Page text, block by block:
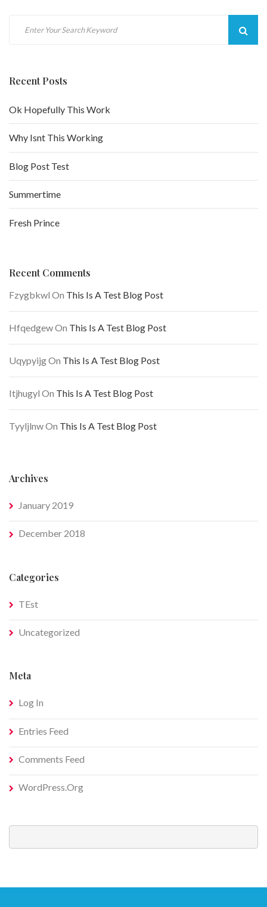
Recent Posts
Ok Hopefully This Work
Why Isnt This Working
Blog Post Test
Summertime
Fresh Prince
Recent Comments
Fzygbkwl On This Is A Test Blog Post
HfqedgewOn This Is A Test Blog Post
UqypyijgOn This Is A Test Blog Post
Itjhugyl On This Is A Test Blog Post
TyyljlnwOn This Is A Test Blog Post
Archives
January 2019
December 2018
Categories
TEst
Uncategorized
Meta
Log In
Entries Feed
Comments Feed
WordPress.org